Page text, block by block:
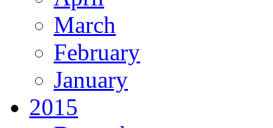
March
February
January
2015